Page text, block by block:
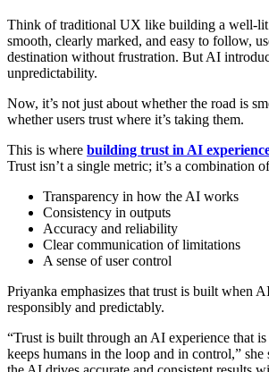
Think of traditional UX like building a well-lit
smooth, clearly marked, and easy to follow,
destination without frustration. But AI
unpredictability.
Now, it’s not just about whether the road is
whether users trust where it’s taking them.
This is where building trust in AI
Trust isn’t a single metric; it’s a combination
Transparency in how the AI works
Consistency in outputs
Accuracy and reliability
Clear communication of limitations
A sense of user control
Priyanka emphasizes that trust is built when
responsibly and predictably.
“Trust is built through an AI experience that is
keeps humans in the loop and in control,” she